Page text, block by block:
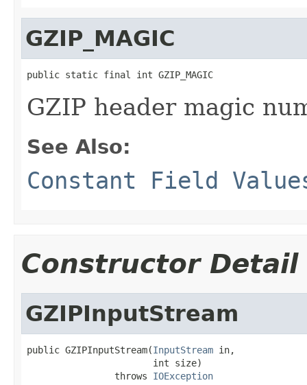
GZIP_MAGIC
public static final int GZIP_MAGIC
GZIP header magic
See Also:
Constant Field
Constructor Detail
GZIPInputStream
public GZIPInputStream(InputStream in,
                       int size)
                throws
IOException